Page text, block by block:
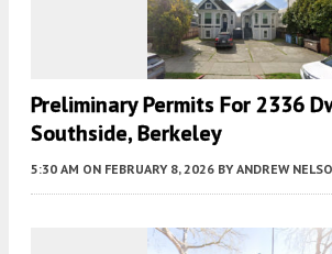
Preliminary Permits For 2336
Southside, Berkeley
5:30 AM ON FEBRUARY 8, 2026 BY ANDREW